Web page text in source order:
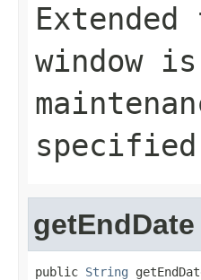
window
getEndDate
public String